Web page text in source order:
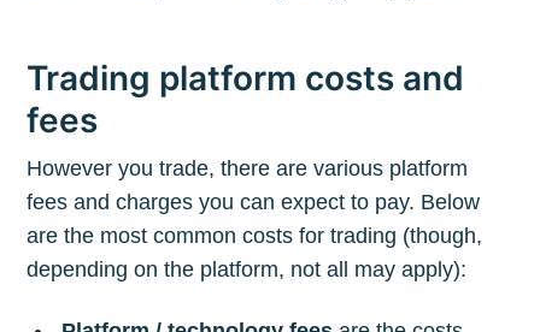
Trading platform costs and
fees
However you trade, there are various platform
fees and charges you can expect to pay. Below
are the most common costs for trading (though,
depending on the platform, not all may apply):